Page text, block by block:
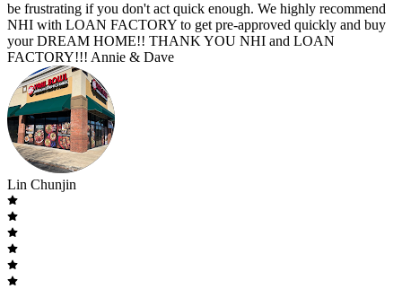
be frustrating if you don't act quick enough. We highly recommend
NHI with LOAN FACTORY to get pre-approved quickly and buy
your DREAM HOME!! THANK YOU NHI and LOAN
FACTORY!!! Annie & Dave
Lin Chunjin